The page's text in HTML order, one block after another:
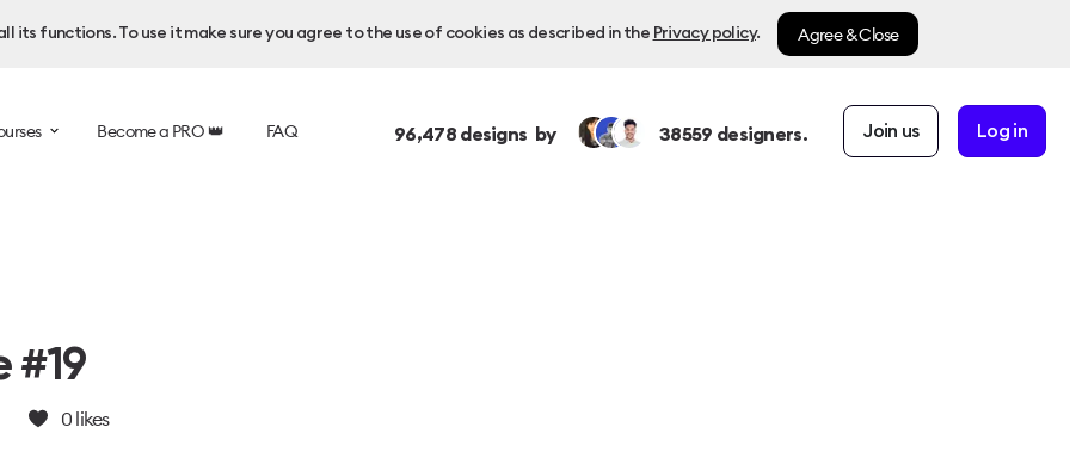
functions. To use it make sure you agree to the use of cookies as described in the Privacy policy. Agree & Close
Become a PRO 👑 FAQ 96,478designs by 38559 designers. Join us Log in
#19
0likes